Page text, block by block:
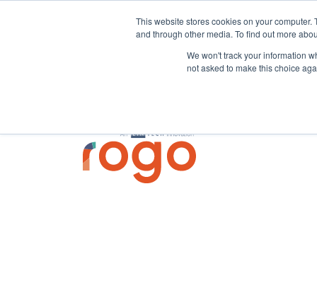
This website stores cookies on your
and through other media. To find out more
We won't track your information
not asked to make this choice